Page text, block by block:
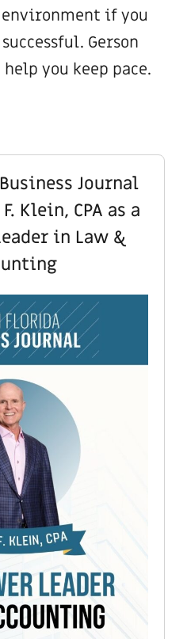
if you
Gerson
you keep pace.
Journal
Klein, CPA as a
in Law &